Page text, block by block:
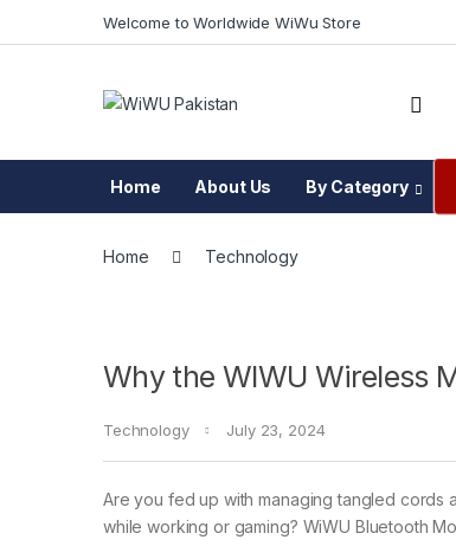
Welcome to Worldwide WiWu Store
Home About Us By Category
Home Technology
Why the WIWU Wireless
Technology July 23, 2024
Are you fed up with managing tangled cords
while working or gaming? WiWU Bluetooth